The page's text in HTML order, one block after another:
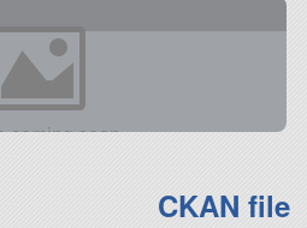
CKAN file